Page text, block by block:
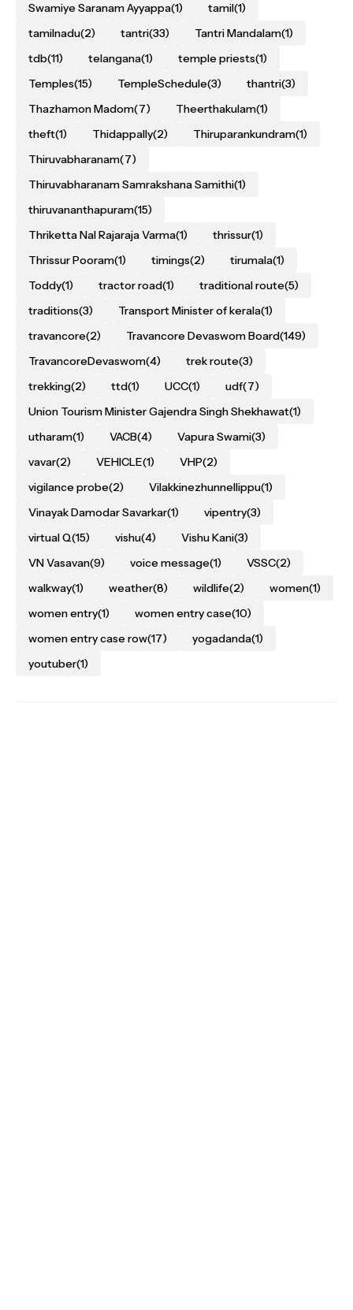
Swamiye Saranam Ayyappa(1) tamil(1)
tamilnadu(2) tantri(33) Tantri Mandalam(1)
tdb(11) telangana(1) temple priests(1)
Temples(15) TempleSchedule(3) thantri(3)
Thazhamon Madom(7) Theerthakulam(1)
theft(1) Thidappally(2) Thiruparankundram(1)
Thiruvabharanam(7)
Thiruvabharanam Samrakshana Samithi(1)
thiruvananthapuram(15)
Thriketta Nal Rajaraja Varma(1) thrissur(1)
Thrissur Pooram(1) timings(2) tirumala(1)
Toddy(1) tractor road(1) traditional route(5)
traditions(3) Transport Minister of kerala(1)
travancore(2) Travancore Devaswom Board(149)
TravancoreDevaswom(4) trek route(3)
trekking(2) ttd(1) UCC(1) udf(7)
Union Tourism Minister Gajendra Singh Shekhawat(1)
utharam(1) VACB(4) Vapura Swami(3)
vavar(2) VEHICLE(1) VHP(2)
vigilance probe(2) Vilakkinezhunnellippu(1)
Vinayak Damodar Savarkar(1) vipentry(3)
virtual Q(15) vishu(4) Vishu Kani(3)
VN Vasavan(9) voice message(1) VSSC(2)
walkway(1) weather(8) wildlife(2) women(1)
women entry(1) women entry case(10)
women entry case row(17) yogadanda(1)
youtuber(1)